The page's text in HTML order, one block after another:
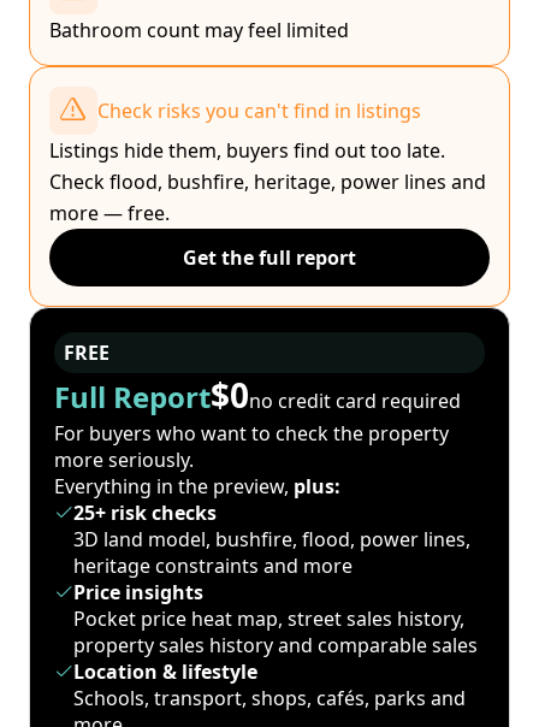
Bathroom count may feel limited
Check risks you can't find in listings
Listings hide them, buyers find out too late.
Check flood, bushfire, heritage, power lines and
more — free.
Get the full report
FREE
Full Report$0no credit card required
For buyers who want to check the property
more seriously.
Everything in the preview, plus:
25+ risk checks
3D land model, bushfire, flood, power lines,
heritage constraints and more
Price insights
Pocket price heat map, street sales history,
property sales history and comparable sales
Location & lifestyle
Schools, transport, shops, cafés, parks and